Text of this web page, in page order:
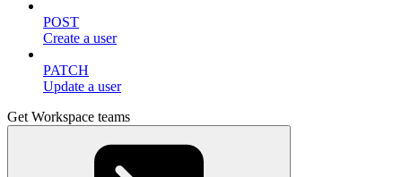
POST
Create a user
PATCH
Update a user
Get Workspace teams